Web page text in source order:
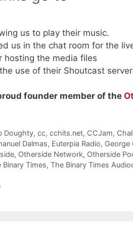
us to play their music.
us in the chat room for the
hosting the media files
use of their Shoutcast server
founder member of the
Doughty,cc,cchits.net, CCJam,
Dalmas, Euterpia Radio, George
, Otherside Network, Otherside
Binary Times, The Binary Times